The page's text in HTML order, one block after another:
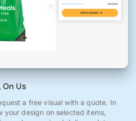
On Us
a free visual with a quote. In
your design on selected items,